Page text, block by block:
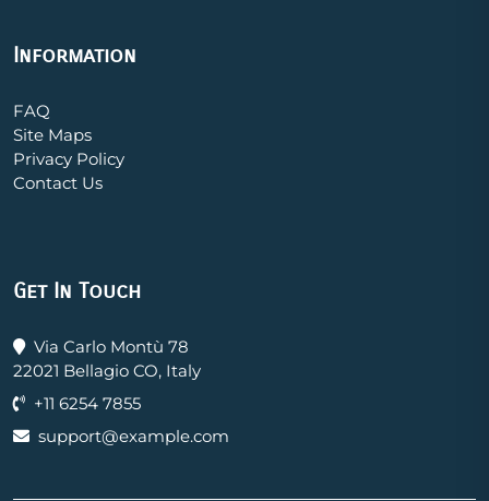
Information
FAQ
Site Maps
Privacy Policy
Contact Us
Get In Touch
Via Carlo Montù 78
22021 Bellagio CO, Italy
+11 6254 7855
support@example.com